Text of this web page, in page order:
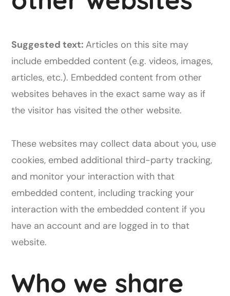
Suggested text:Articles on this site may
include embedded content (e.g. videos, images,
articles, etc.). Embedded content from other
websites behaves in the exact same way as if
the visitor has visited the other website.
These websites may collect data about you, use
cookies, embed additional third-party tracking,
and monitor your interaction with that
embedded content, including tracking your
interaction with the embedded content if you
have an account and are logged in to that
website.
Who we share